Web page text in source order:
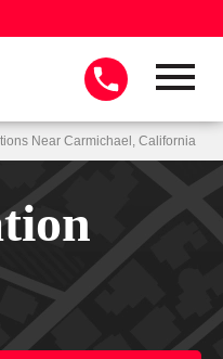
Near Carmichael, California